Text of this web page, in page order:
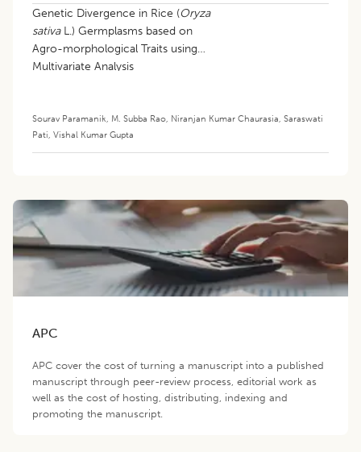
Genetic Divergence in Rice (Oryza
sativaL.) Germplasms based on
Agro-morphological Traits using
Multivariate Analysis
Sourav Paramanik, M. Subba Rao, Niranjan Kumar Chaurasia, Saraswati
Pati, Vishal Kumar Gupta
APC
APC cover the cost of turning a manuscript into a published
manuscript through peer-review process, editorial work as
well as the cost of hosting, distributing, indexing and
promoting the manuscript.